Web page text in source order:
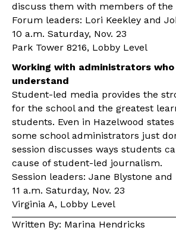
discuss them with members of the
Forum leaders: Lori Keekley and
10 a.m. Saturday, Nov. 23
Park Tower 8216, Lobby Level
Working with administrators who
understand
Student-led media provides the
for the school and the greatest
students. Even in Hazelwood
some school administrators just
session discusses ways students
cause of student-led journalism.
Session leaders: Jane Blystone and
11 a.m. Saturday, Nov. 23
Virginia A, Lobby Level
Written By: Marina Hendricks